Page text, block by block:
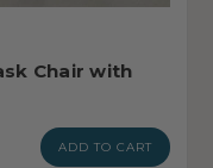
Chair with
ADD TO CART